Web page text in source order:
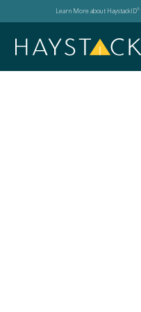
Learn More about HaystackID®